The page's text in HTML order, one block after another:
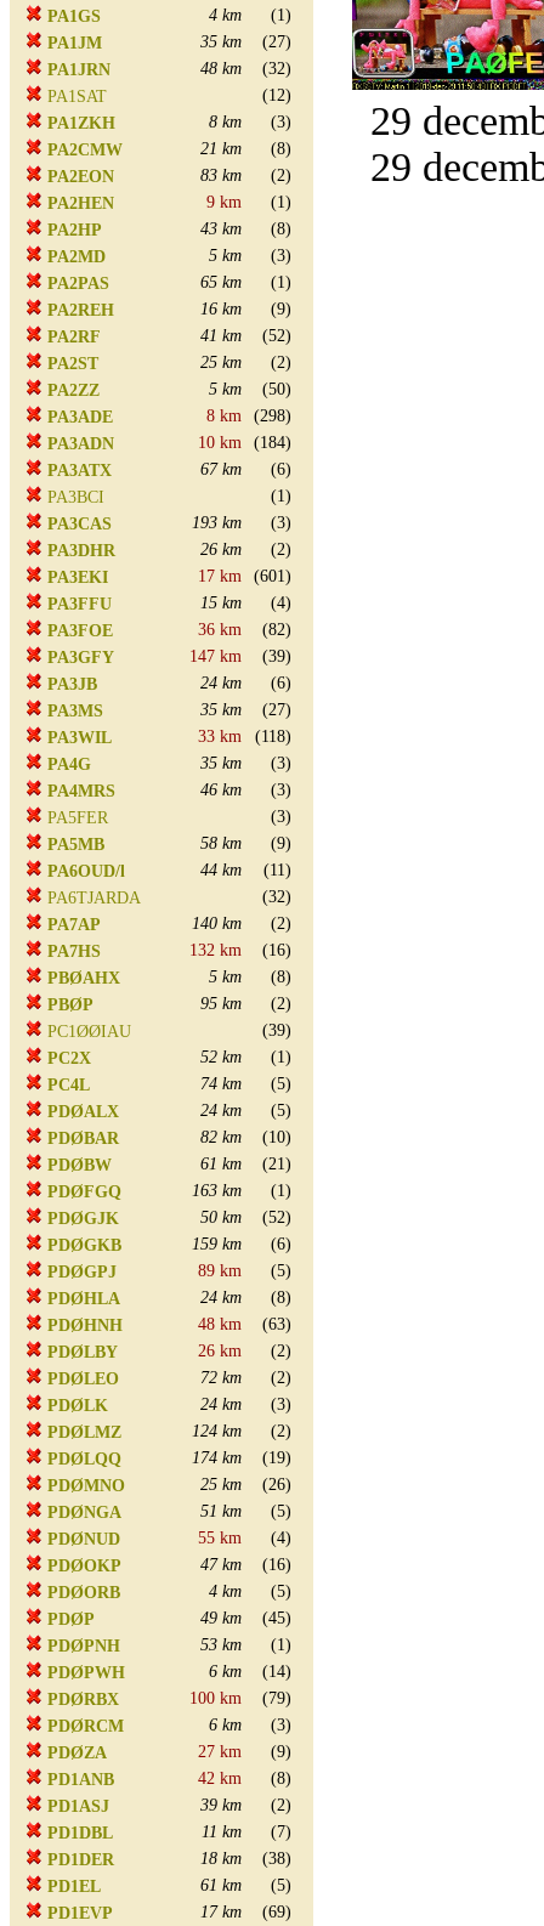
PA1GS
4 km
(1)
PA1JM
35 km
(27)
PA1JRN
48 km
(32)
PA1SAT
(12)
PA1ZKH
8 km
(3)
PA2CMW
21 km
(8)
PA2EON
83 km
(2)
PA2HEN
9 km
(1)
PA2HP
43 km
(8)
PA2MD
5 km
(3)
PA2PAS
65 km
(1)
PA2REH
16 km
(9)
PA2RF
41 km
(52)
PA2ST
25 km
(2)
PA2ZZ
5 km
(50)
PA3ADE
8 km
(298)
PA3ADN
10 km
(184)
PA3ATX
67 km
(6)
PA3BCI
(1)
PA3CAS
193 km
(3)
PA3DHR
26 km
(2)
PA3EKI
17 km
(601)
PA3FFU
15 km
(4)
PA3FOE
36 km
(82)
PA3GFY
147 km
(39)
PA3JB
24 km
(6)
PA3MS
35 km
(27)
PA3WIL
33 km
(118)
PA4G
35 km
(3)
PA4MRS
46 km
(3)
PA5FER
(3)
PA5MB
58 km
(9)
PA6OUD/l
44 km
(11)
PA6TJARDA
(32)
PA7AP
140 km
(2)
PA7HS
132 km
(16)
PBØAHX
5 km
(8)
PBØP
95 km
(2)
PC1ØØIAU
(39)
PC2X
52 km
(1)
PC4L
74 km
(5)
PDØALX
24 km
(5)
PDØBAR
82 km
(10)
PDØBW
61 km
(21)
PDØFGQ
163 km
(1)
PDØGJK
50 km
(52)
PDØGKB
159 km
(6)
PDØGPJ
89 km
(5)
PDØHLA
24 km
(8)
PDØHNH
48 km
(63)
PDØLBY
26 km
(2)
PDØLEO
72 km
(2)
PDØLK
24 km
(3)
PDØLMZ
124 km
(2)
PDØLQQ
174 km
(19)
PDØMNO
25 km
(26)
PDØNGA
51 km
(5)
PDØNUD
55 km
(4)
PDØOKP
47 km
(16)
PDØORB
4 km
(5)
PDØP
49 km
(45)
PDØPNH
53 km
(1)
PDØPWH
6 km
(14)
PDØRBX
100 km
(79)
PDØRCM
6 km
(3)
PDØZA
27 km
(9)
PD1ANB
42 km
(8)
PD1ASJ
39 km
(2)
PD1DBL
11 km
(7)
PD1DER
18 km
(38)
PD1EL
61 km
(5)
PD1EVP
17 km
(69)
29
29